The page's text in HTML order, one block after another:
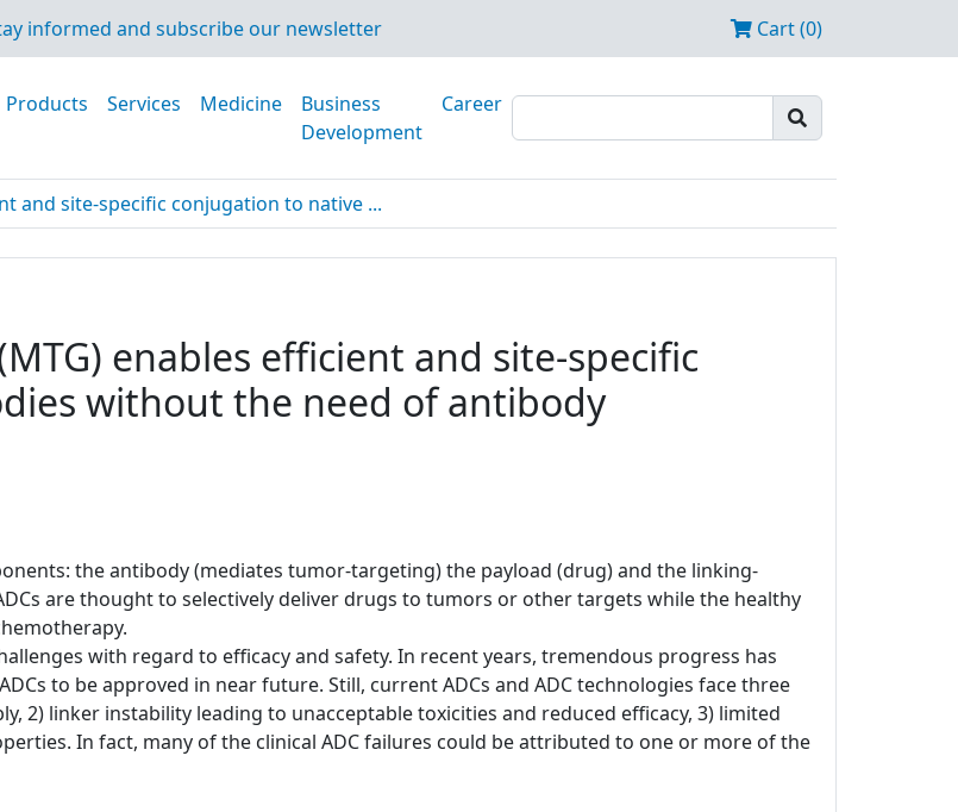
informed and subscribe our newsletter Cart (0)
Products Services Medicine
Business
Development
Career
and site-specific conjugation to native ...
enables efficient and site-specific
without the need of antibody
the antibody (mediates tumor-targeting) the payload (drug) and the linking-
are thought to selectively deliver drugs to tumors or other targets while the healthy
with regard to efficacy and safety. In recent years, tremendous progress has
to be approved in near future. Still, current ADCs and ADC technologies face three
2) linker instability leading to unacceptable toxicities and reduced efficacy, 3) limited
In fact, many of the clinical ADC failures could be attributed to one or more of the